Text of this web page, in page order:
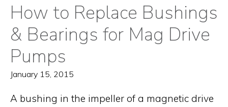
How to Replace Bushings
& Bearings for Mag Drive
Pumps
January 15, 2015
A bushing in the impeller of a magnetic drive